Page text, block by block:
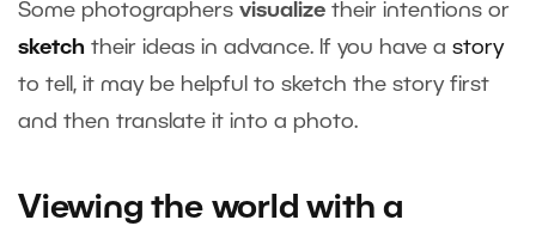
Some photographers visualize their intentions or
sketch their ideas in advance. If you have a story
to tell, it may be helpful to sketch the story first
and then translate it into a photo.
Viewing the world with a